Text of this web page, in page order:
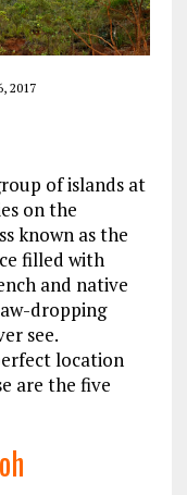
2017
of islands at
on the
known as the
filled with
and native
dropping
see.
location
are the five